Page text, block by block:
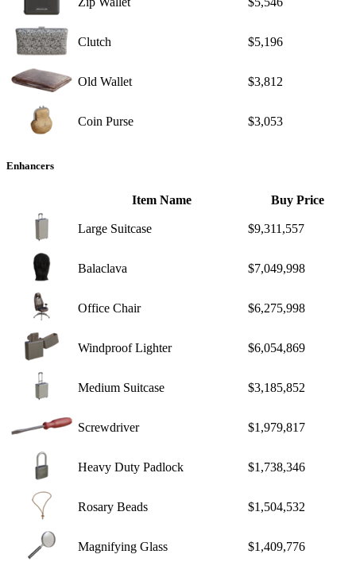
Clutch $5,196
Old Wallet $3,812
Coin Purse $3,053
Enhancers
Item Name Buy Price
Large Suitcase $9,311,557
Balaclava $7,049,998
Office Chair $6,275,998
Windproof Lighter $6,054,869
Medium Suitcase $3,185,852
Screwdriver $1,979,817
Heavy Duty Padlock $1,738,346
Rosary Beads $1,504,532
Magnifying Glass $1,409,776